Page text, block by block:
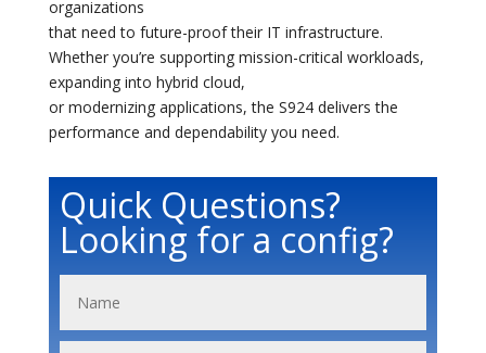
organizations
that need to future-proof their IT infrastructure.
Whether you’re supporting mission-critical workloads,
expanding into hybrid cloud,
or modernizing applications, the S924 delivers the
performance and dependability you need.
Quick Questions?
Looking for a config?